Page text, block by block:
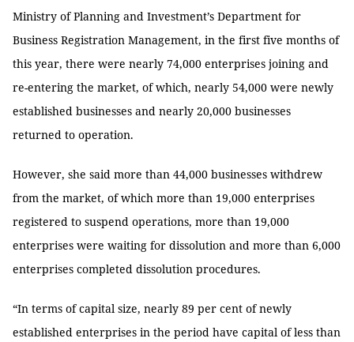
Ministry of Planning and Investment’s Department for
Business Registration Management, in the first five months of
this year, there were nearly 74,000 enterprises joining and
re-entering the market, of which, nearly 54,000 were newly
established businesses and nearly 20,000 businesses
returned to operation.
However, she said more than 44,000 businesses withdrew
from the market, of which more than 19,000 enterprises
registered to suspend operations, more than 19,000
enterprises were waiting for dissolution and more than 6,000
enterprises completed dissolution procedures.
“In terms of capital size, nearly 89 per cent of newly
established enterprises in the period have capital of less than